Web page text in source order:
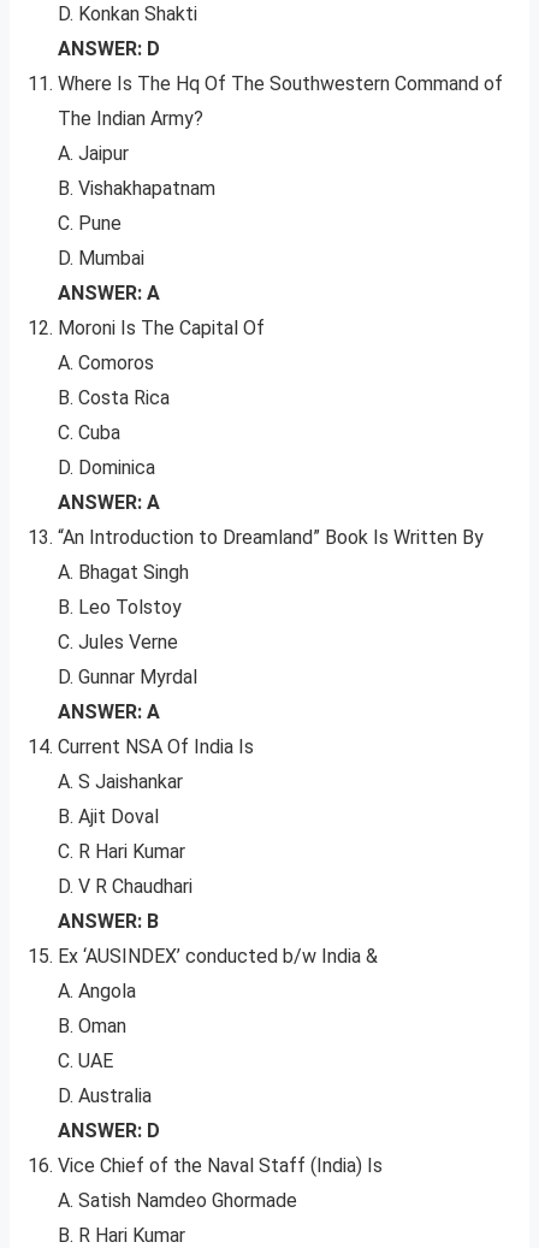
D. Konkan Shakti
ANSWER: D
Where Is The Hq Of The Southwestern Command of
The Indian Army?
A. Jaipur
B. Vishakhapatnam
C. Pune
D. Mumbai
ANSWER: A
Moroni Is The Capital Of
A. Comoros
B. Costa Rica
C. Cuba
D. Dominica
ANSWER: A
“An Introduction to Dreamland” Book Is Written By
A. Bhagat Singh
B. Leo Tolstoy
C. Jules Verne
D. Gunnar Myrdal
ANSWER: A
Current NSA Of India Is
A. S Jaishankar
B. Ajit Doval
C. R Hari Kumar
D. V R Chaudhari
ANSWER: B
Ex ‘AUSINDEX’ conducted b/w India &
A. Angola
B. Oman
C. UAE
D. Australia
ANSWER: D
Vice Chief of the Naval Staff (India) Is
A. Satish Namdeo Ghormade
B. R Hari Kumar